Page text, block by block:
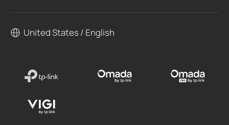
United States / English